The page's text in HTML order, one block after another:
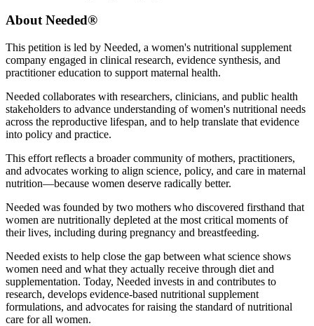
About Needed®
This petition is led by Needed, a women's nutritional supplement
company engaged in clinical research, evidence synthesis, and
practitioner education to support maternal health.
Needed collaborates with researchers, clinicians, and public health
stakeholders to advance understanding of women's nutritional needs
across the reproductive lifespan, and to help translate that evidence
into policy and practice.
This effort reflects a broader community of mothers, practitioners,
and advocates working to align science, policy, and care in maternal
nutrition—because women deserve radically better.
Needed was founded by two mothers who discovered firsthand that
women are nutritionally depleted at the most critical moments of
their lives, including during pregnancy and breastfeeding.
Needed exists to help close the gap between what science shows
women need and what they actually receive through diet and
supplementation. Today, Needed invests in and contributes to
research, develops evidence-based nutritional supplement
formulations, and advocates for raising the standard of nutritional
care for all women.